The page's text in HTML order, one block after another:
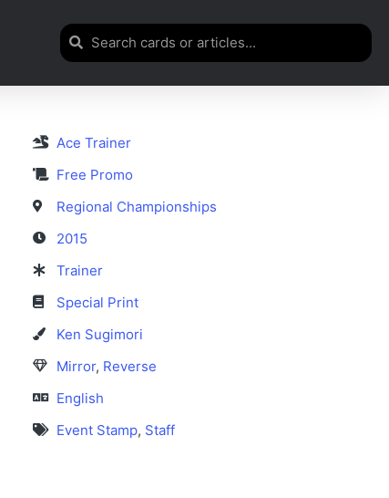
Ace Trainer
Free Promo
Regional Championships
2015
Trainer
Special Print
Ken Sugimori
Mirror, Reverse
English
Event Stamp, Staff